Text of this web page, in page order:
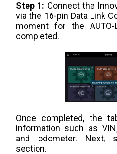
Step 1: Connect the
via the 16-pin Data Link
moment for the
completed.
Once completed, the
information such as
and odometer. Next,
section.